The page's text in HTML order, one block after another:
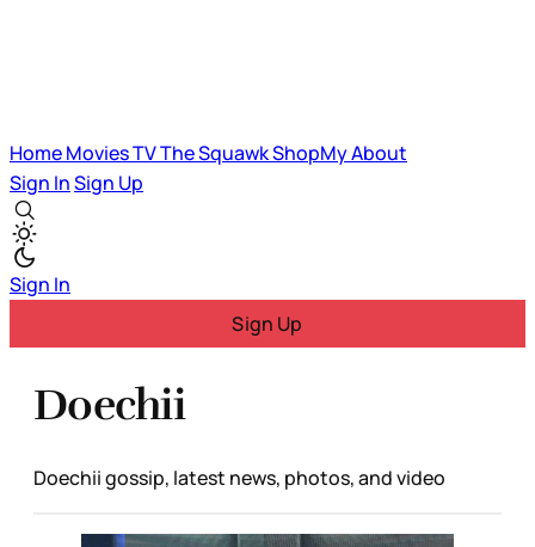
HomeMoviesTVThe SquawkShopMyAbout
Sign InSign Up
Sign In
Sign Up
Doechii
Doechii gossip, latest news, photos, and video